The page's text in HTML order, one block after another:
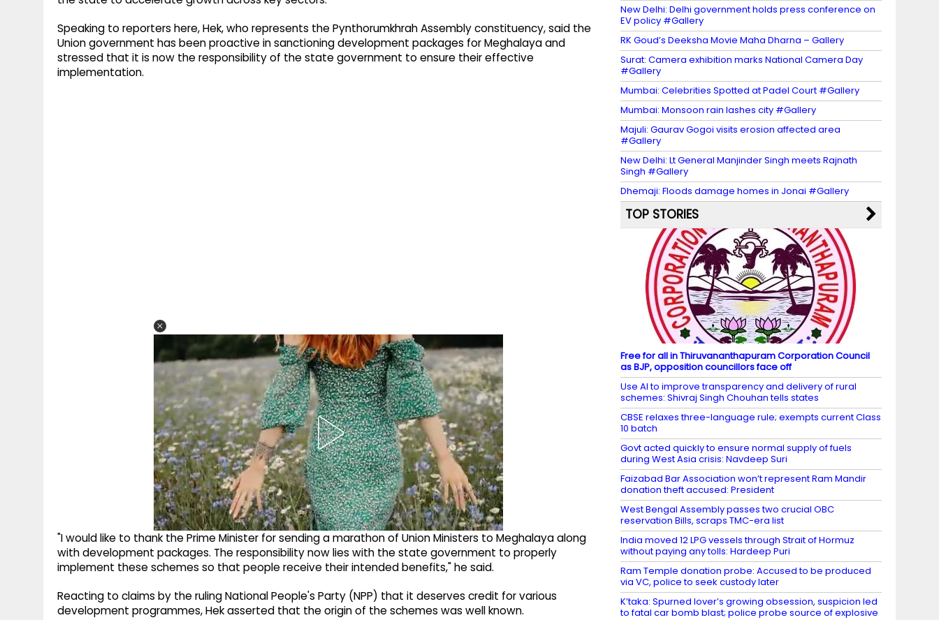
Speaking to reporters here, Hek, who represents the Pynthorumkhrah Assembly constituency, said the
Union government has been proactive in sanctioning development packages for Meghalaya and
stressed that it is now the responsibility of the state government to ensure their effective
implementation.
"I would like to thank the Prime Minister for sending a marathon of Union Ministers to Meghalaya along
with development packages. The responsibility now lies with the state government to properly
implement these schemes so that people receive their intended benefits," he said.
Reacting to claims by the ruling National People's Party (NPP) that it deserves credit for various
development programmes, Hek asserted that the origin of the schemes was well known.
New Delhi: Delhi government holds press conference on
EV policy #Gallery
RK Goud’s Deeksha Movie Maha Dharna – Gallery
Surat: Camera exhibition marks National Camera Day
#Gallery
Mumbai: Celebrities Spotted at Padel Court #Gallery
Mumbai: Monsoon rain lashes city #Gallery
Majuli: Gaurav Gogoi visits erosion affected area
#Gallery
New Delhi: Lt General Manjinder Singh meets Rajnath
Singh #Gallery
Dhemaji: Floods damage homes in Jonai #Gallery
TOP STORIES
Free for all in Thiruvananthapuram Corporation Council
as BJP, opposition councillors face off
Use AI to improve transparency and delivery of rural
schemes: Shivraj Singh Chouhan tells states
CBSE relaxes three-language rule; exempts current Class
10 batch
Govt acted quickly to ensure normal supply of fuels
during West Asia crisis: Navdeep Suri
Faizabad Bar Association won’t represent Ram Mandir
donation theft accused: President
West Bengal Assembly passes two crucial OBC
reservation Bills, scraps TMC-era list
India moved 12 LPG vessels through Strait of Hormuz
without paying any tolls: Hardeep Puri
Ram Temple donation probe: Accused to be produced
via VC, police to seek custody later
K’taka: Spurned lover’s growing obsession, suspicion led
to fatal car bomb blast; police probe source of explosive